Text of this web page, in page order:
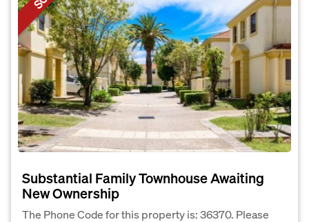
Substantial Family Townhouse Awaiting
New Ownership
The Phone Code for this property is: 36370. Please